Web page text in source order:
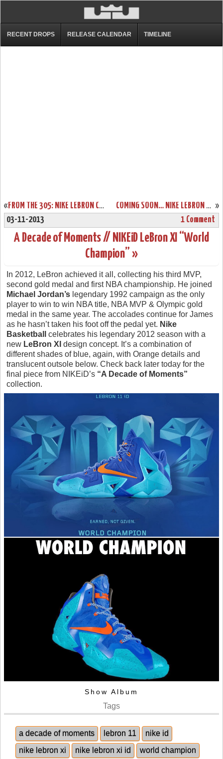
RECENT DROPS RELEASE CALENDAR TIMELINE
« FROM THE 305: NIKE LEBRON COLORWAYS INSPIRED BY MIAMI »
COMING SOON… NIKE LEBRON XI GRAFFITI (616175-100)
03-11-2013
1 Comment
A Decade of Moments // NIKEiD LeBron XI “World
Champion” »
In 2012, LeBron achieved it all, collecting his third MVP,
second gold medal and first NBA championship. He joined
Michael Jordan’s legendary 1992 campaign as the only
player to win to win NBA title, NBA MVP & Olympic gold
medal in the same year. The accolades continue for James
as he hasn’t taken his foot off the pedal yet. Nike
Basketball
celebrates his legendary 2012 season with a
new LeBron XI design concept. It’s a combination of
different shades of blue, again, with Orange details and
translucent outsole below. Check back later today for the
final piece from NIKEiD’s “A Decade of Moments”
collection.
Show Album
Tags
a decade of moments lebron 11
nike id
nike lebron xi
nike lebron xi id world champion